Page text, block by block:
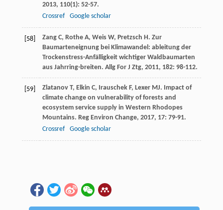
2013, 110(1): 52-57.
Crossref
Google scholar
[58] Zang C, Rothe A, Weis W, Pretzsch H. Zur
Baumarteneignung bei Klimawandel: ableitung der
Trockenstress-Anfälligkeit wichtiger Waldbaumarten
aus Jahrring-breiten. Allg For J Ztg, 2011, 182: 98-112.
[59] Zlatanov T, Elkin C, Irauschek F, Lexer MJ. Impact of
climate change on vulnerability of forests and
ecosystem service supply in Western Rhodopes
Mountains. Reg Environ Change, 2017, 17: 79-91.
Crossref
Google scholar